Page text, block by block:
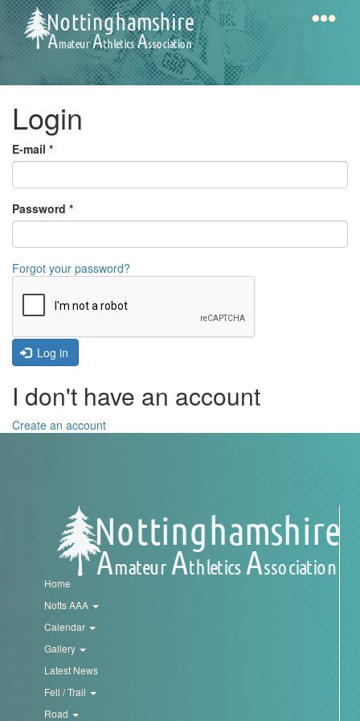
Skip
to
main
content
AAA
Gallery
Latest
News
/
Trail
Road
Mini
League
Schools
Log
Login
E-mail *
Password *
Forgot your password?
Log in
I don't have an account
Create an account
Home
Notts AAA
Calendar
Gallery
Latest News
Fell / Trail
Road